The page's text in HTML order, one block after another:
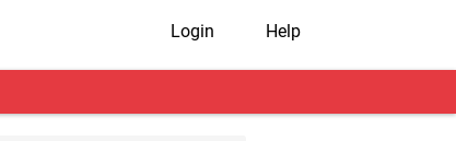
Login Help